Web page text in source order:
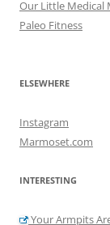
Our Little Medical
Paleo Fitness
ELSEWHERE
Instagram
Marmoset.com
INTERESTING
Your Armpits